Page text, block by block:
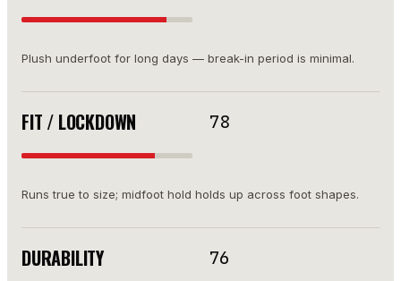
Plush underfoot for long days — break-in period is minimal.
FIT / LOCKDOWN 78
Runs true to size; midfoot hold holds up across foot shapes.
DURABILITY 76